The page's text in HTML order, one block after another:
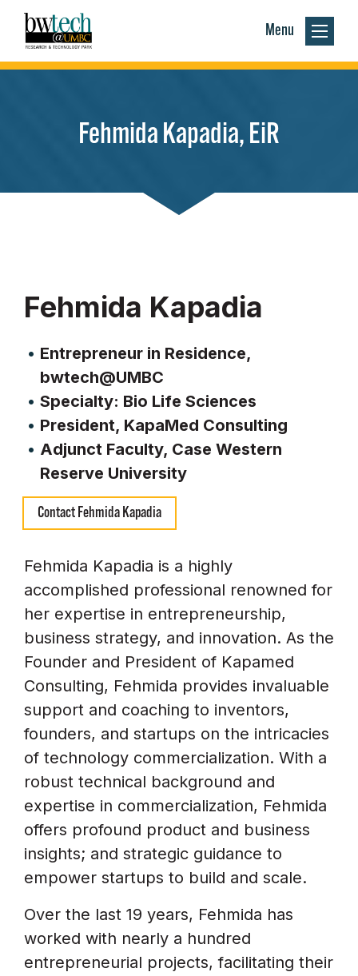
Menu
Fehmida Kapadia, EiR
Fehmida Kapadia
Entrepreneur in Residence,
bwtech@UMBC
Specialty: Bio Life Sciences
President, KapaMed Consulting
Adjunct Faculty, Case Western
Reserve University
Contact Fehmida Kapadia
Fehmida Kapadia is a highly
accomplished professional renowned for
her expertise in entrepreneurship,
business strategy, and innovation. As the
Founder and President of Kapamed
Consulting, Fehmida provides invaluable
support and coaching to inventors,
founders, and startups on the intricacies
of technology commercialization. With a
robust technical background and
expertise in commercialization, Fehmida
offers profound product and business
insights; and strategic guidance to
empower startups to build and scale.
Over the last 19 years, Fehmida has
worked with nearly a hundred
entrepreneurial projects, facilitating their